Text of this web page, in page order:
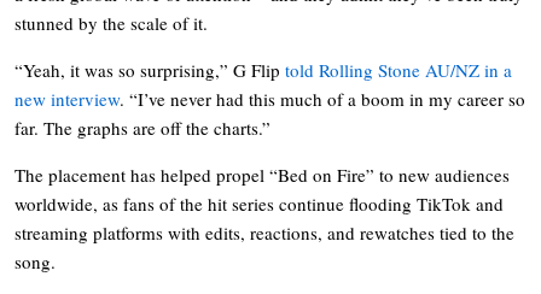
stunned by the scale of it.
“Yeah, it was so surprising,” G Flip told Rolling Stone AU/NZ in a
new interview. “I’ve never had this much of a boom in my career so
far. The graphs are off the charts.”
The placement has helped propel “Bed on Fire” to new audiences
worldwide, as fans of the hit series continue flooding TikTok and
streaming platforms with edits, reactions, and rewatches tied to the
song.